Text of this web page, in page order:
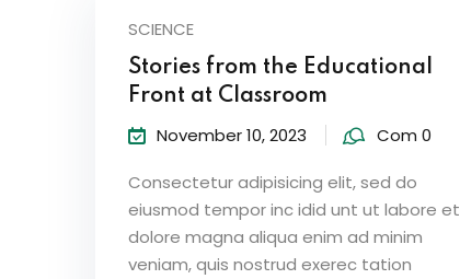
SCIENCE
Stories from the Educational
Front at Classroom
November 10, 2023 Com 0
Consectetur adipisicing elit, sed do
eiusmod tempor inc idid unt ut labore et
dolore magna aliqua enim ad minim
veniam, quis nostrud exerec tation